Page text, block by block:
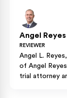
Angel Reyes
REVIEWER
Angel L.
of Angel
trial attorney